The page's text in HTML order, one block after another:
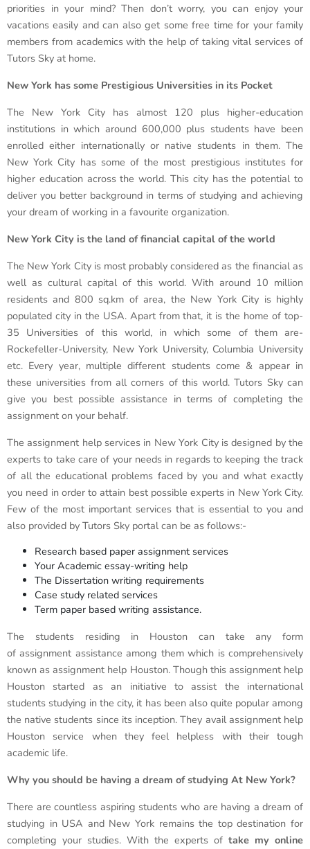
priorities in your mind? Then don’t worry, you can enjoy your
vacations easily and can also get some free time for your family
members from academics with the help of taking vital services of
Tutors Sky at home.
New York has some Prestigious Universities in its Pocket
The New York City has almost 120 plus higher-education
institutions in which around 600,000 plus students have been
enrolled either internationally or native students in them. The
New York City has some of the most prestigious institutes for
higher education across the world. This city has the potential to
deliver you better background in terms of studying and achieving
your dream of working in a favourite organization.
New York City is the land of financial capital of the world
The New York City is most probably considered as the financial as
well as cultural capital of this world. With around 10 million
residents and 800 sq.km of area, the New York City is highly
populated city in the USA. Apart from that, it is the home of top-
35 Universities of this world, in which some of them are-
Rockefeller-University, New York University, Columbia University
etc. Every year, multiple different students come & appear in
these universities from all corners of this world. Tutors Sky can
give you best possible assistance in terms of completing the
assignment on your behalf.
The assignment help services in New York City is designed by the
experts to take care of your needs in regards to keeping the track
of all the educational problems faced by you and what exactly
you need in order to attain best possible experts in New York City.
Few of the most important services that is essential to you and
also provided by Tutors Sky portal can be as follows:-
Research based paper assignment services
Your Academic essay-writing help
The Dissertation writing requirements
Case study related services
Term paper based writing assistance.
The students residing in Houston can take any form
of assignment assistance among them which is comprehensively
known as assignment help Houston. Though this assignment help
Houston started as an initiative to assist the international
students studying in the city, it has been also quite popular among
the native students since its inception. They avail assignment help
Houston service when they feel helpless with their tough
academic life.
Why you should be having a dream of studying At New York?
There are countless aspiring students who are having a dream of
studying in USA and New York remains the top destination for
completing your studies. With the experts of take my online